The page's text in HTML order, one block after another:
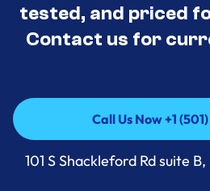
tested, and priced
Contact us for
Call Us Now +1
Call Us Now +1
101 S Shackleford Rd suite B,